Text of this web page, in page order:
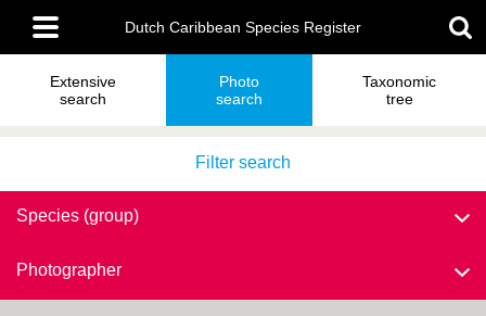
main
content
Main
menu
Dutch Caribbean Species Register
Extensive
search
Photo
search
Taxonomic
tree
Filter search
Species (group)
Photographer